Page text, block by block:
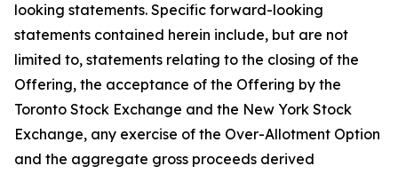
looking statements. Specific forward-looking
statements contained herein include, but are not
limited to, statements relating to the closing of the
Offering, the acceptance of the Offering by the
Toronto Stock Exchange and the New York Stock
Exchange, any exercise of the Over-Allotment Option
and the aggregate gross proceeds derived